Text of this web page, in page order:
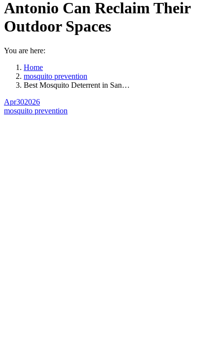
Antonio Can Reclaim Their
Outdoor Spaces
You are here:
Home
mosquito prevention
Best Mosquito Deterrent in San…
Apr302026
mosquito prevention